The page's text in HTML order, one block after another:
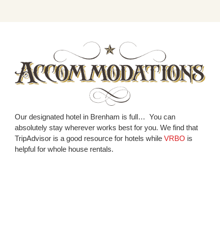
Our designated hotel in Brenham is full… You can
absolutely stay wherever works best for you. We find that
TripAdvisor is a good resource for hotels while VRBO is
helpful for whole house rentals.